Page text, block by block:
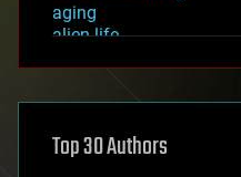
aging
alien life
asteroid/comet impacts
augmented reality
Top 30 Authors